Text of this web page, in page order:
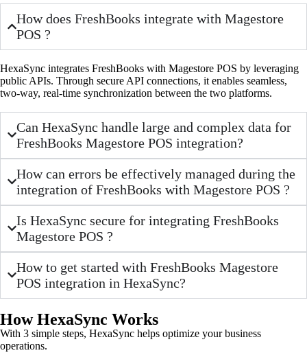
How does FreshBooks integrate with Magestore
POS ?
HexaSync integrates FreshBooks with Magestore POS by leveraging
public APIs. Through secure API connections, it enables seamless,
two-way, real-time synchronization between the two platforms.
Can HexaSync handle large and complex data for
FreshBooks Magestore POS integration?
How can errors be effectively managed during the
integration of FreshBooks with Magestore POS ?
Is HexaSync secure for integrating FreshBooks
Magestore POS ?
How to get started with FreshBooks Magestore
POS integration in HexaSync?
How HexaSync Works
With 3 simple steps, HexaSync helps optimize your business
operations.